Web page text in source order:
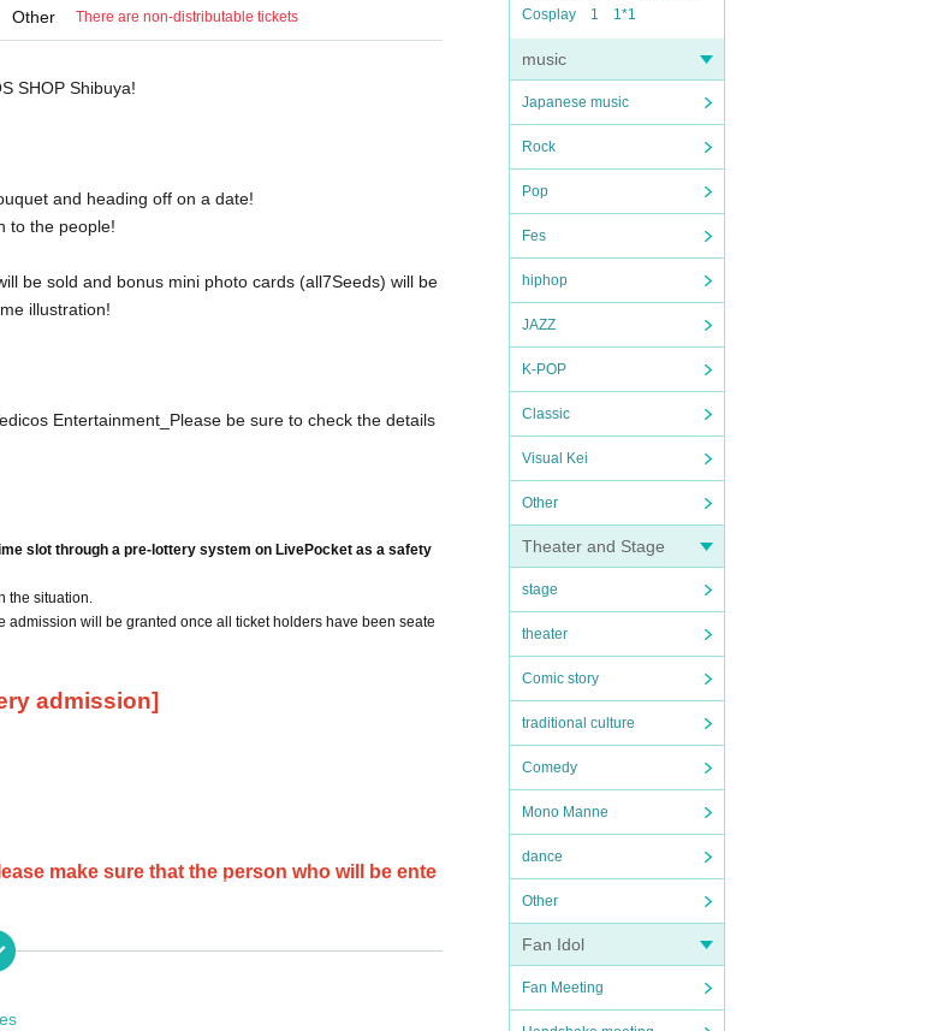
Cosplay
1 1*1
music
Japanese music
Rock
Pop
Fes
hiphop
JAZZ
K-POP
Classic
Visual Kei
Other
Theater and Stage
stage
theater
Comic story
traditional culture
Comedy
Mono Manne
dance
Other
Fan Idol
Fan Meeting
Other There are non-distributable tickets
SHOP Shibuya!
and heading off on a date!
to the people!
be sold and bonus mini photo cards (all7Seeds) will be
illustration!
Entertainment Please be sure to check the details
slot through a pre-lottery system on LivePocket as a safety
the situation.
will be granted once all ticket holders have been seate
admission]
make sure that the person who will be ente
first or last name, we will not be able to verify your identit